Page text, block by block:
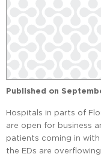
Published on
Hospitals in parts of
are open for business
patients coming in
the EDs are